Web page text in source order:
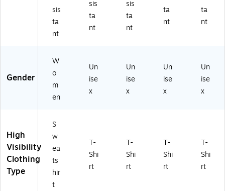
R
3,
Or
an
,
La
e
(2
2
4)
3,
Or
an
La
rg
e
)
X-
S
81
)
sis
ta
nt
sis
ta
nt
sis
ta
nt
ta
nt
ta
nt
Gender
W
o
m
en
Un
ise
x
Un
ise
x
Un
ise
x
Un
ise
x
High
Visibility
Clothing
Type
S
w
ea
ts
hir
t
T-
Shi
rt
T-
Shi
rt
T-
Shi
rt
T-
Shi
rt